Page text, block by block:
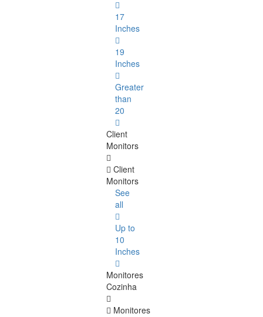
17
Inches
19
Inches
Greater
than
20
Client
Monitors
Client
Monitors
See
all
Up to
10
Inches
Monitores
Cozinha
Monitores